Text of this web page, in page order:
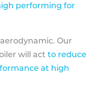
performing for
Our
will act to reduce
at high